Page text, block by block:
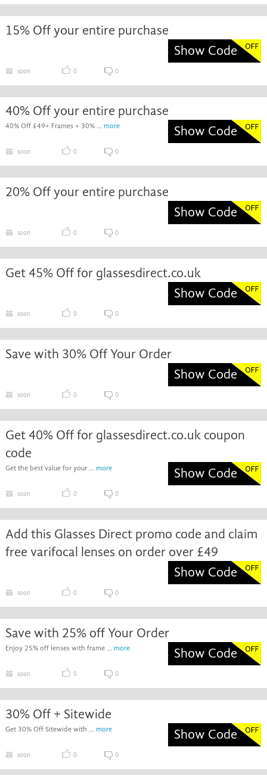
15% Off your entire purchase
Show Code
soon 0 0
40% Off your entire purchase
40% Off £49+ Frames + 30% ... more Show Code
soon 0 0
20% Off your entire purchase
Show Code
soon 0 0
Get 45% Off for glassesdirect.co.uk
Show Code
soon 0 0
Save with 30% Off Your Order
Show Code
soon 0 0
Get 40% Off for glassesdirect.co.uk coupon
code
Get the best value for your ... more Show Code
soon 0 0
Add this Glasses Direct promo code and claim
free varifocal lenses on order over £49
Show Code
soon 0 0
Save with 25% off Your Order
Enjoy 25% off lenses with frame ... more Show Code
soon 0 0
30% Off + Sitewide
Get 30% Off Sitewide with ... more Show Code
soon 0 0